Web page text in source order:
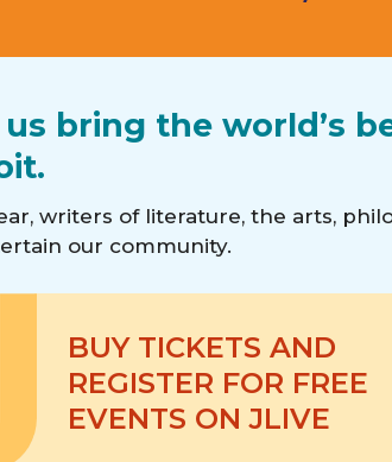
us bring the world’s
writers of literature, the arts,
our community.
BUY TICKETS AND
REGISTER FOR FREE
EVENTS ON JLIVE